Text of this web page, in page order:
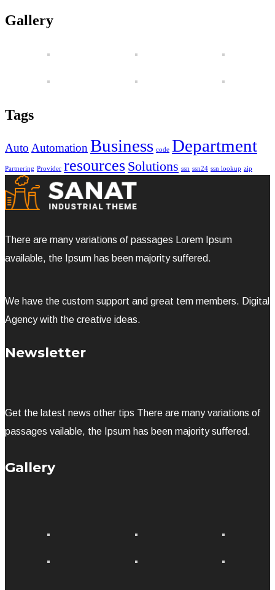
Gallery
Tags
Auto AutomationBusiness code Department
Partnering Provider resources Solutions ssn ssn24 ssn lookup zip
There are many variations of passages Lorem Ipsum
available, the Ipsum has been majority suffered.
We have the custom support and great tem members. Digital
Agency with the creative ideas.
Newsletter
Get the latest news other tips There are many variations of
passages vailable, the Ipsum has been majority suffered.
Gallery